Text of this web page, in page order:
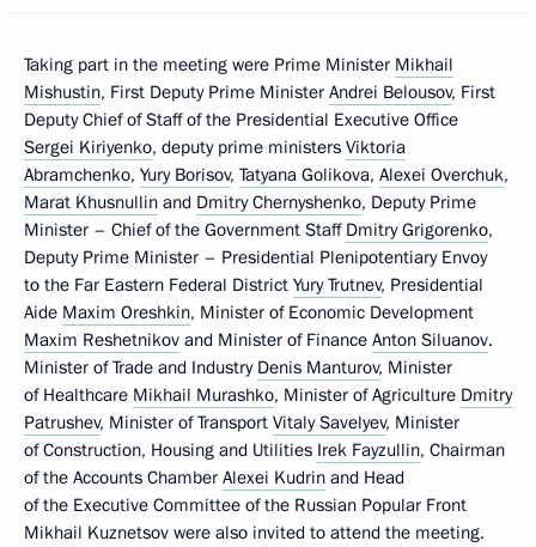
Taking part in the meeting were Prime Minister Mikhail
Mishustin, First Deputy Prime Minister Andrei Belousov, First
Deputy Chief of Staff of the Presidential Executive Office
Sergei Kiriyenko, deputy prime ministers Viktoria
Abramchenko, Yury Borisov, Tatyana Golikova, Alexei Overchuk,
Marat Khusnullin and Dmitry Chernyshenko, Deputy Prime
Minister – Chief of the Government Staff Dmitry Grigorenko,
Deputy Prime Minister – Presidential Plenipotentiary Envoy
to the Far Eastern Federal District Yury Trutnev, Presidential
Aide Maxim Oreshkin, Minister of Economic Development
Maxim Reshetnikov and Minister of Finance Anton Siluanov.
Minister of Trade and Industry Denis Manturov, Minister
of Healthcare Mikhail Murashko, Minister of Agriculture Dmitry
Patrushev, Minister of Transport Vitaly Savelyev, Minister
of Construction, Housing and Utilities Irek Fayzullin, Chairman
of the Accounts Chamber Alexei Kudrin and Head
of the Executive Committee of the Russian Popular Front
Mikhail Kuznetsov were also invited to attend the meeting.